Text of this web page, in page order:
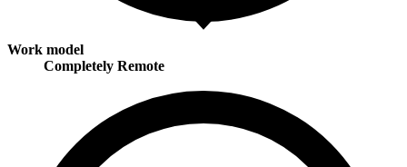
Work model
Completely Remote